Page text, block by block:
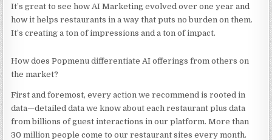
It’s great to see how AI Marketing evolved over one year and
how it helps restaurants in a way that puts no burden on them.
It’s creating a ton of impressions and a ton of impact.
How does Popmenu differentiate AI offerings from others on
the market?
First and foremost, every action we recommend is rooted in
data—detailed data we know about each restaurant plus data
from billions of guest interactions in our platform. More than
30 million people come to our restaurant sites every month.